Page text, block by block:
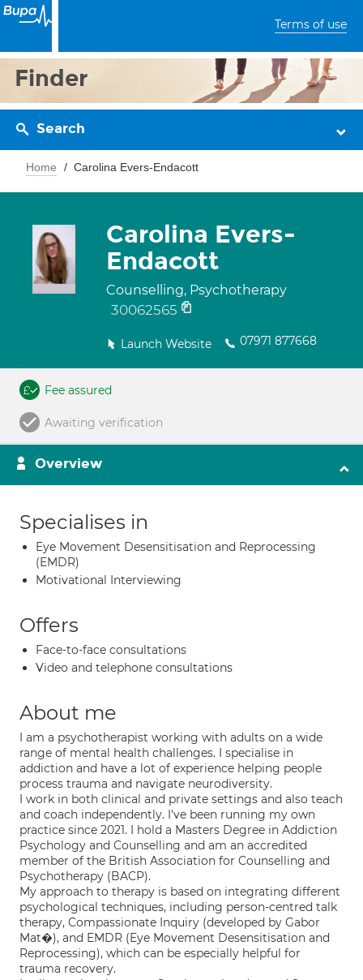
Terms of use
Finder
Search
Home Carolina Evers-Endacott
Carolina Evers-
Endacott
Counselling, Psychotherapy
30062565
Launch Website 07971 877668
Fee assured
Awaiting verification
Overview
Specialises in
Eye Movement Desensitisation and Reprocessing
(EMDR)
Motivational Interviewing
Offers
Face-to-face consultations
Video and telephone consultations
About me
I am a psychotherapist working with adults on a wide
range of mental health challenges. I specialise in
addiction and have a lot of experience helping people
process trauma and navigate neurodiversity.
I work in both clinical and private settings and also teach
and coach independently. I've been running my own
practice since 2021. I hold a Masters Degree in Addiction
Psychology and Counselling and am an accredited
member of the British Association for Counselling and
Psychotherapy (BACP).
My approach to therapy is based on integrating different
psychological techniques, including person-centred talk
therapy, Compassionate Inquiry (developed by Gabor
Mat�), and EMDR (Eye Movement Desensitisation and
Reprocessing), which can be especially helpful for
trauma recovery.